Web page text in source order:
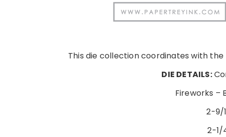
This die collection coordinates with
DIE DETAILS:
Fireworks –
2-9/
2-1/